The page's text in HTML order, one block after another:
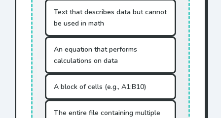
Text that describes data but cannot
be used in math
An equation that performs
calculations on data
A block of cells (e.g., A1:B10)
The entire file containing multiple